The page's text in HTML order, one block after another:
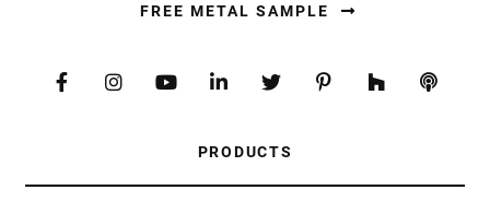
FREE METAL SAMPLE
PRODUCTS